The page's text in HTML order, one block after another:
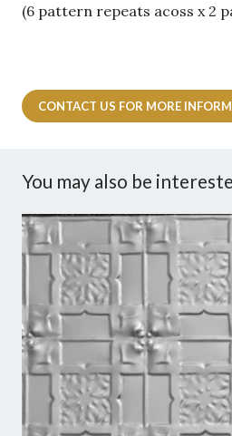
(6 pattern repeats acoss x 2
CONTACT US FOR MORE
You may also be